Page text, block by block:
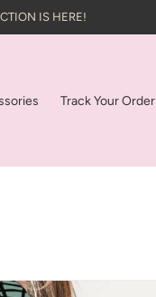
IS HERE!
Track Your Order